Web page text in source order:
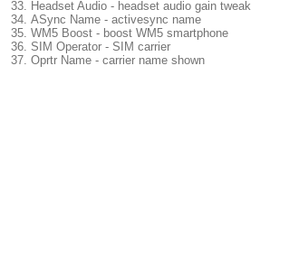
Headset Audio - headset audio gain tweak
ASync Name - activesync name
WM5 Boost - boost WM5 smartphone
SIM Operator - SIM carrier
Oprtr Name - carrier name shown